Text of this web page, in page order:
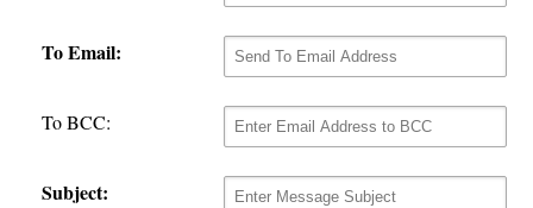
To Email:
To BCC:
Subject: